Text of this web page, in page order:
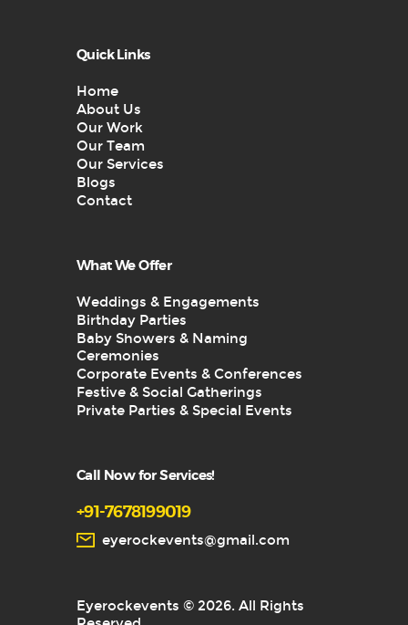
Quick Links
Home
About Us
Our Work
Our Team
Our Services
Blogs
Contact
What We Offer
Weddings & Engagements
Birthday Parties
Baby Showers & Naming
Ceremonies
Corporate Events & Conferences
Festive & Social Gatherings
Private Parties & Special Events
Call Now for Services!
+91-7678199019
eyerockevents@gmail.com
Eyerockevents © 2026. All Rights